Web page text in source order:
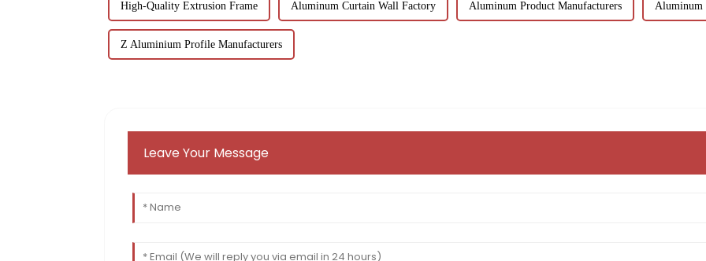
High-Quality Extrusion Frame Aluminum Curtain Wall Factory Aluminum Product Manufacturers Aluminum
Z Aluminium Profile Manufacturers
Leave Your Message